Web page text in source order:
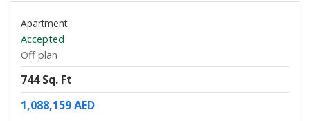
Apartment
Accepted
Off plan
744 Sq. Ft
1,088,159 AED